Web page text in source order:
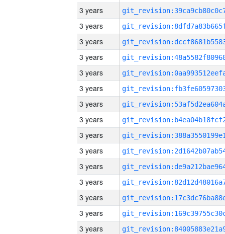
3 years
3 years
3 years
3 years
3 years
3 years
3 years
3 years
3 years
3 years
3 years
3 years
3 years
3 years
3 years